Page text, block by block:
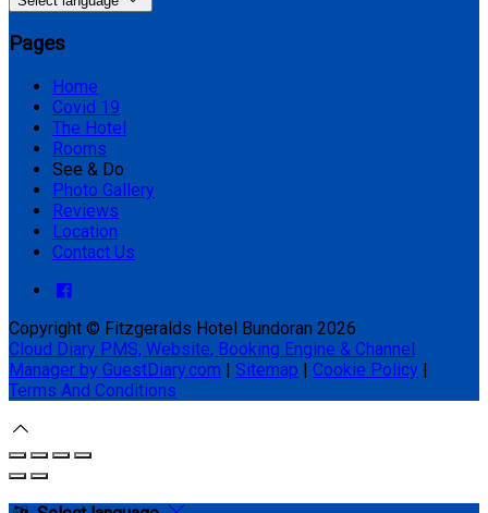
Pages
Home
Covid 19
The Hotel
Rooms
See & Do
Photo Gallery
Reviews
Location
Contact Us
Copyright © Fitzgeralds Hotel Bundoran 2026
Cloud Diary PMS, Website, Booking Engine & Channel
Manager by GuestDiary.com
Sitemap Cookie Policy
Terms And Conditions